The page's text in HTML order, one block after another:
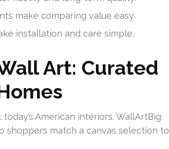
make comparing value easy.
installation and care simple.
Art: Curated
American interiors. WallArtBig
shoppers match a canvas selection to